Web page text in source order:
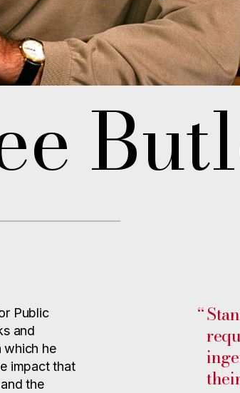
Public
and
which he
impact that
the
“